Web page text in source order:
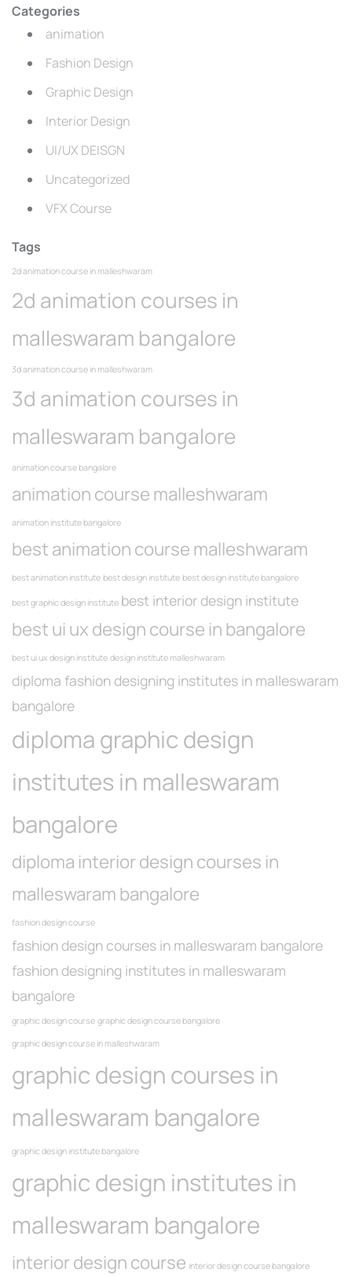
Categories
animation
Fashion Design
Graphic Design
Interior Design
UI/UX DEISGN
Uncategorized
VFX Course
Tags
2d animation course in malleshwaram
2d animation courses in
malleswaram bangalore
3d animation course in malleshwaram
3d animation courses in
malleswaram bangalore
animation course bangalore
animation course malleshwaram
animation institute bangalore
best animation course malleshwaram
best animation institute best design institute best design institute bangalore
best graphic design institute best interior design institute
best ui ux design course in bangalore
best ui ux design institute design institute malleshwaram
diploma fashion designing institutes in malleswaram
bangalore
diploma graphic design
institutes in malleswaram
bangalore
diploma interior design courses in
malleswaram bangalore
fashion design course
fashion design courses in malleswaram bangalore
fashion designing institutes in malleswaram
bangalore
graphic design course graphic design course bangalore
graphic design course in malleshwaram
graphic design courses in
malleswaram bangalore
graphic design institute bangalore
graphic design institutes in
malleswaram bangalore
interior design course interior design course bangalore